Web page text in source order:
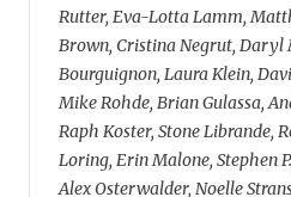
Rutter, Eva-Lotta Lamm,
Brown, Cristina Negrut, Daryl
Bourguignon, Laura Klein,
Mike Rohde, Brian Gulassa,
Raph Koster, Stone Librande,
Loring, Erin Malone, Stephen
Alex Osterwalder, Noelle